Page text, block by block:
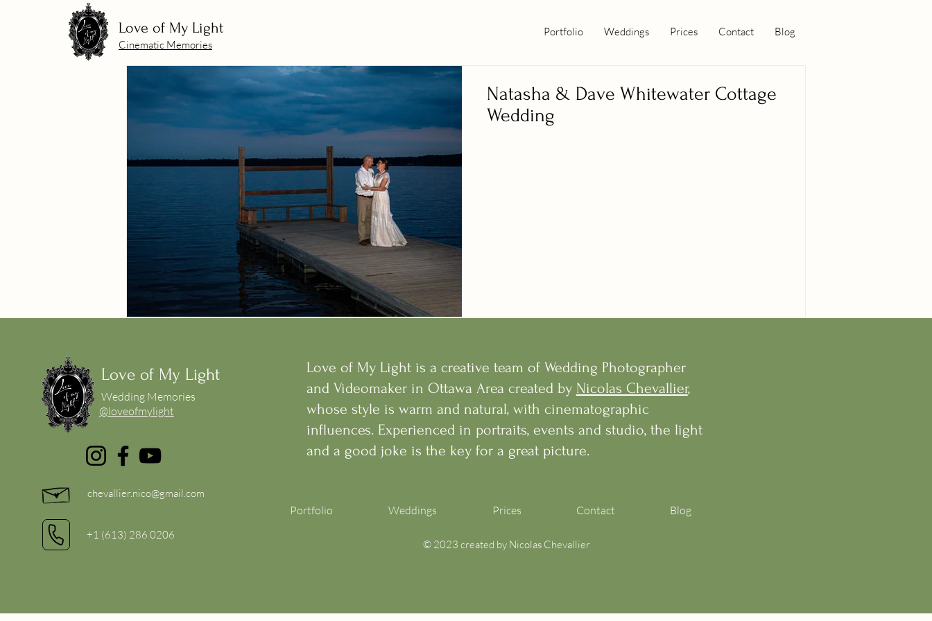
Love of My Light
Cinematic Memories
Portfolio Weddings Prices Contact Blog
Natasha & Dave Whitewater Cottage
Wedding
Love of My Light
Wedding Memories
@loveofmylight
chevallier.nico@gmail.com
+1 (613) 286 0206
Love of My Light is a creative team of Wedding Photographer
and Videomaker in Ottawa Area created by Nicolas Chevallier,
whose style is warm and natural, with cinematographic
influences. Experienced in portraits, events and studio, the light
and a good joke is the key for a great picture.
Portfolio Weddings Prices Contact Blog
© 2023 created by Nicolas Chevallier